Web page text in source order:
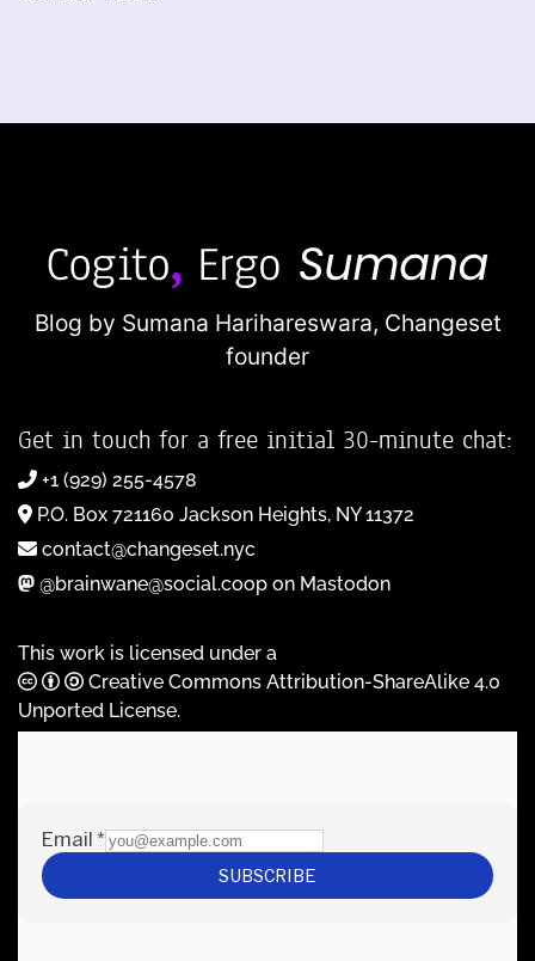
Blog by Sumana Harihareswara, Changeset
founder
Get in touch for a free initial 30-minute chat:
+1 (929) 255-4578
P.O. Box 721160 Jackson Heights, NY 11372
contact@changeset.nyc
@brainwane@social.coop on Mastodon
This work is licensed under a
Creative Commons Attribution-ShareAlike 4.0
Unported License.